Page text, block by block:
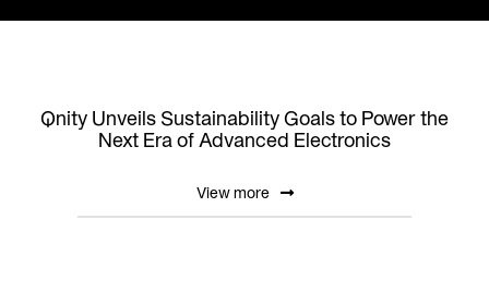
Qnity Unveils Sustainability Goals to Power the
Next Era of Advanced Electronics
View more